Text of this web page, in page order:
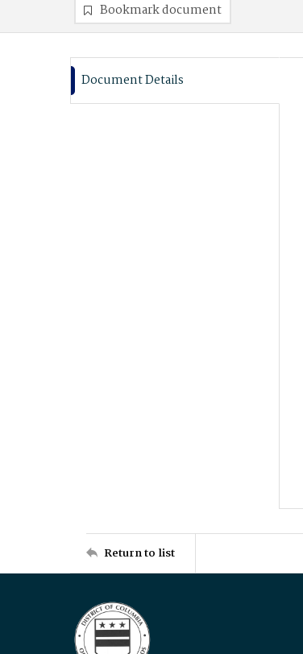
Bookmark document
Document Details
Return to list